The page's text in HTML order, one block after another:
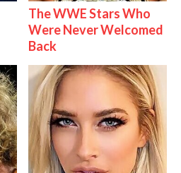
The WWE Stars Who
Were Never Welcomed
Back